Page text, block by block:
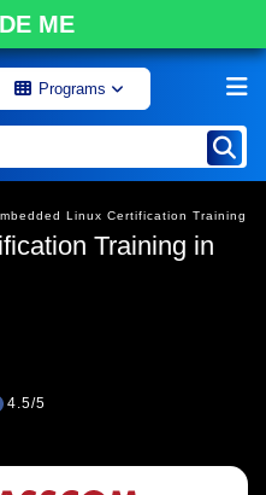
ME
Programs
Linux Certification Training
Training in
4.5/5